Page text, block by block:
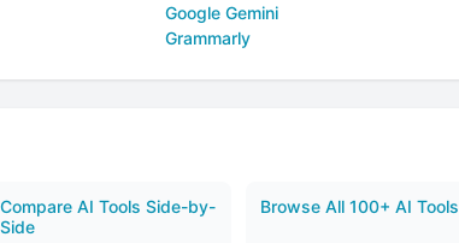
Google Gemini
Grammarly
Compare AI Tools Side-by-
Side
Browse All 100+ AI Tools